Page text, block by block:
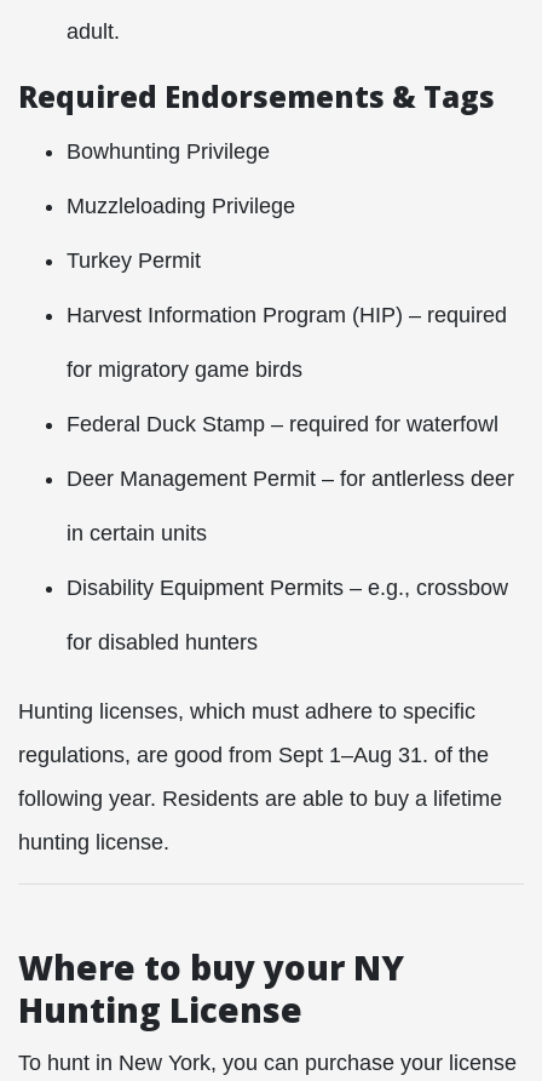
adult.
Required Endorsements & Tags
Bowhunting Privilege
Muzzleloading Privilege
Turkey Permit
Harvest Information Program (HIP) – required
for migratory game birds
Federal Duck Stamp – required for waterfowl
Deer Management Permit – for antlerless deer
in certain units
Disability Equipment Permits – e.g., crossbow
for disabled hunters
Hunting licenses, which must adhere to specific
regulations, are good from Sept 1–Aug 31. of the
following year. Residents are able to buy a lifetime
hunting license.
Where to buy your NY
Hunting License
To hunt in New York, you can purchase your license